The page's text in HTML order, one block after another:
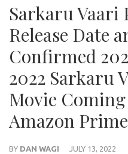
Sarkaru Vaari
Release Date
Confirmed
2022 Sarkaru
Movie
Amazon
BY DAN WAGI JULY 13, 2022